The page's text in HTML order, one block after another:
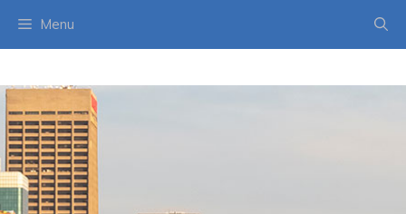
Menu